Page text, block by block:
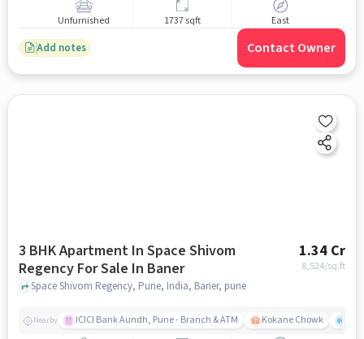
Unfurnished 1737 sqft East
Add notes Contact Owner
3 BHK Apartment In Space Shivom
Regency For Sale In Baner
1.34 Cr
8,524/sq.ft
Space Shivom Regency, Pune, India, Baner, pune
Nearby ICICI Bank Aundh, Pune - Branch & ATM Kokane Chowk